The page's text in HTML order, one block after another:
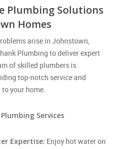
Plumbing Solutions
Homes
arise in Johnstown,
Plumbing to deliver expert
of skilled plumbers is
top-notch service and
your home.
Services
Expertise: Enjoy hot water on